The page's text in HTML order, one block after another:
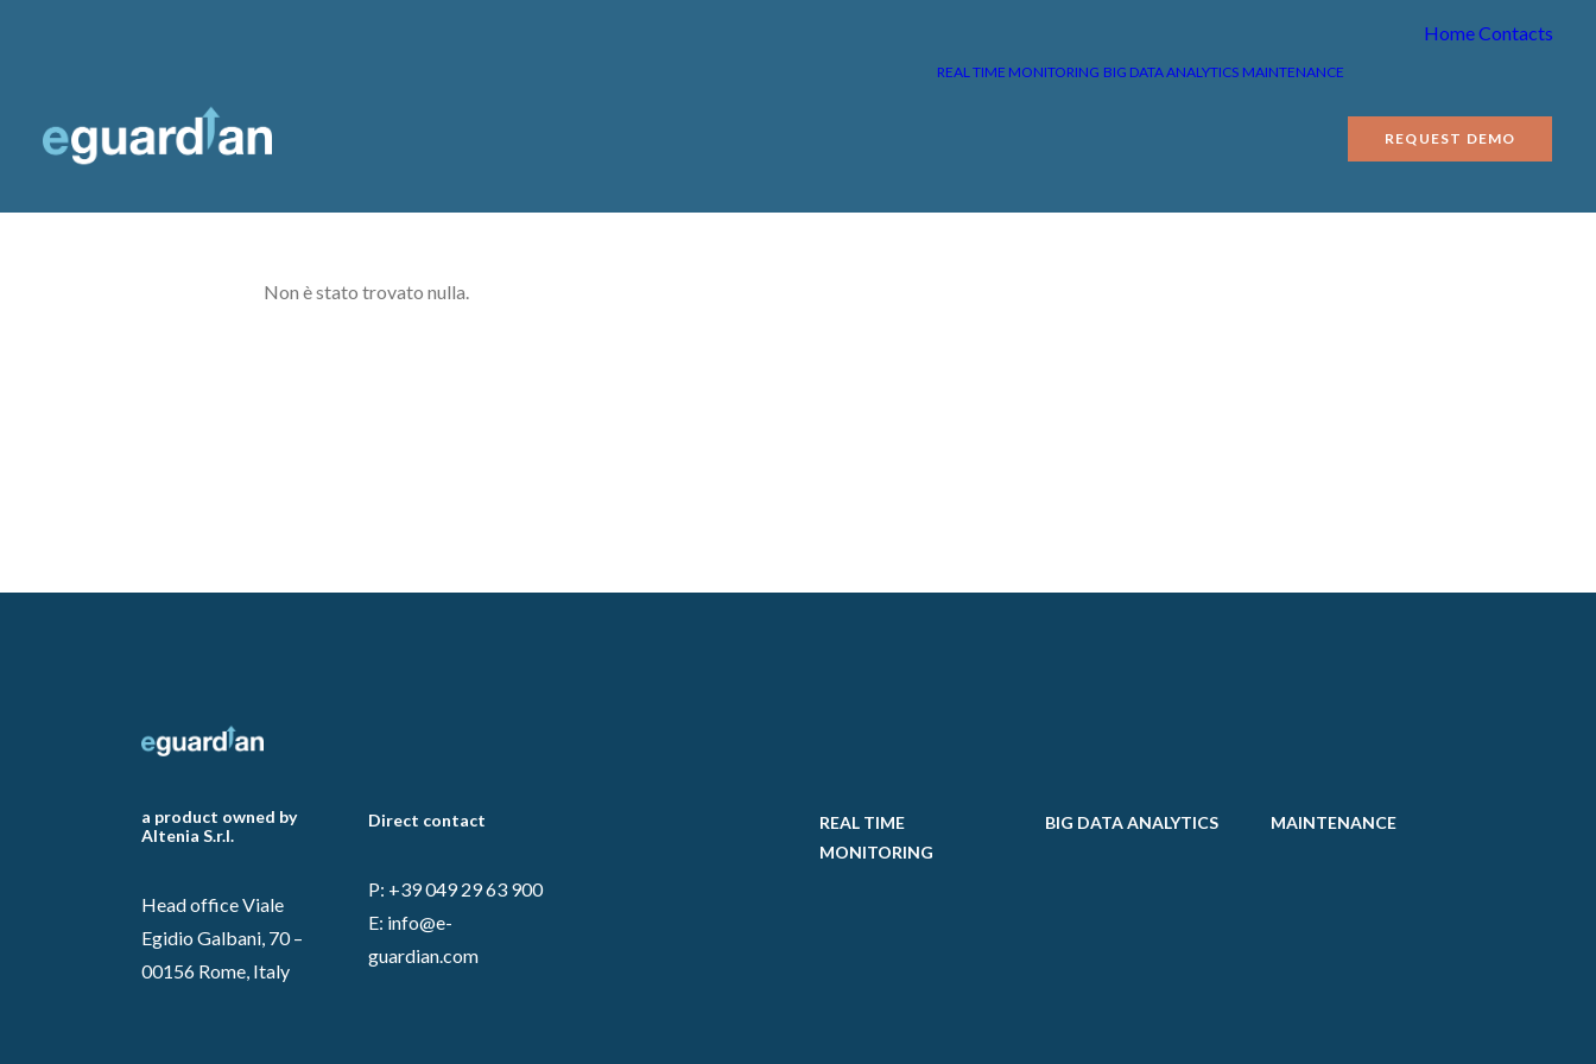
HomeContacts
REAL TIME MONITORING BIG DATA ANALYTICS MAINTENANCE
REQUEST DEMO
Non è stato trovato nulla.
a product owned by
Altenia S.r.l.
Head office Viale
Egidio Galbani, 70 –
00156 Rome, Italy
Direct contact
P: +39 049 29 63 900
E: info@e-
guardian.com
REAL TIME
MONITORING
BIG DATA ANALYTICS MAINTENANCE